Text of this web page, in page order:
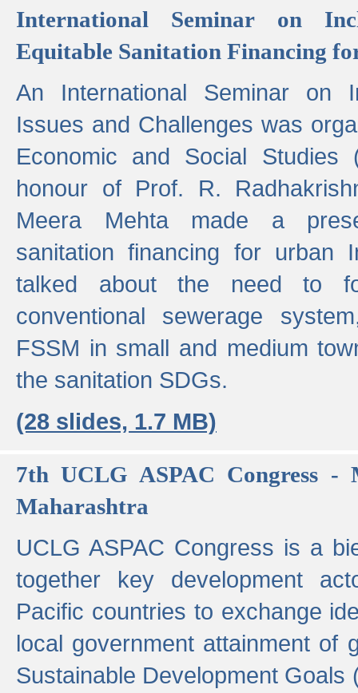
International Seminar on
Equitable Sanitation Financing
An International Seminar on
Issues and Challenges was
Economic and Social Studies
honour of Prof. R.
Meera Mehta made a
sanitation financing for urban
talked about the need to
conventional sewerage
FSSM in small and medium
the sanitation SDGs.
(28 slides, 1.7 MB)
7th UCLG ASPAC Congress -
Maharashtra
UCLG ASPAC Congress is a
together key development
Pacific countries to exchange
local government attainment of
Sustainable Development Goals